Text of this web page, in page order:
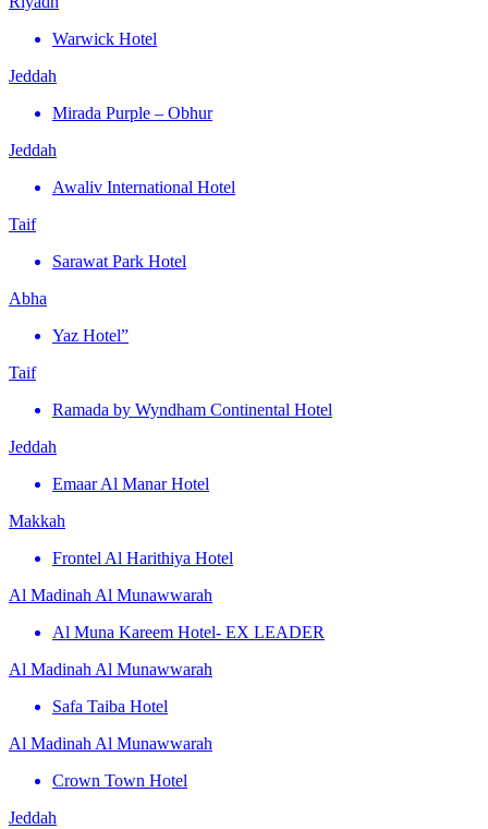
Warwick Hotel
Jeddah
Mirada Purple – Obhur
Jeddah
Awaliv International Hotel
Taif
Sarawat Park Hotel
Abha
Yaz Hotel”
Taif
Ramada by Wyndham Continental Hotel
Jeddah
Emaar Al Manar Hotel
Makkah
Frontel Al Harithiya Hotel
Al Madinah Al Munawwarah
Al Muna Kareem Hotel- EX LEADER
Al Madinah Al Munawwarah
Safa Taiba Hotel
Al Madinah Al Munawwarah
Crown Town Hotel
Jeddah